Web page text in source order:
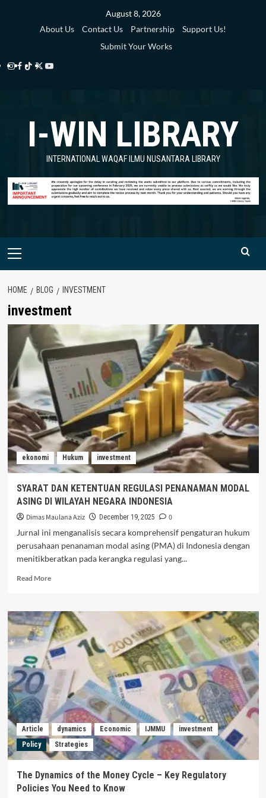
August 8, 2026
About Us
Contact Us Partnership
Support Us!
Submit Your Works
Instagram
Facebook
TikTok
Twitter
Library
YouTube
Library
I-WIN LIBRARY
INTERNATIONAL WAQAF ILMU NUSANTARA LIBRARY
Primary
HOME BLOG INVESTMENT
investment
ekonomi Hukum investment
SYARAT DAN KETENTUAN REGULASI PENANAMAN MODAL
ASING DI WILAYAH NEGARA INDONESIA
Dimas Maulana Aziz December 19, 2025
0
Jurnal ini menganalisis secara komprehensif pengaturan hukum
perusahaan penanaman modal asing (PMA) di Indonesia dengan
menitikberatkan pada kerangka regulasi yang...
Read MoreRead
SYARAT
DAN
KETENTUAN
REGULASI
PENANAMAN
MODAL
ASING
DI
WILAYAH
NEGARA
INDONESIA
Article dynamics Economic IJMMU
investment
Policy
Strategies
The Dynamics of the Money Cycle – Key Regulatory
Policies You Need to Know